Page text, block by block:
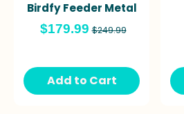
Birdfy Feeder Metal
$179.99 $249.99
Add to Cart